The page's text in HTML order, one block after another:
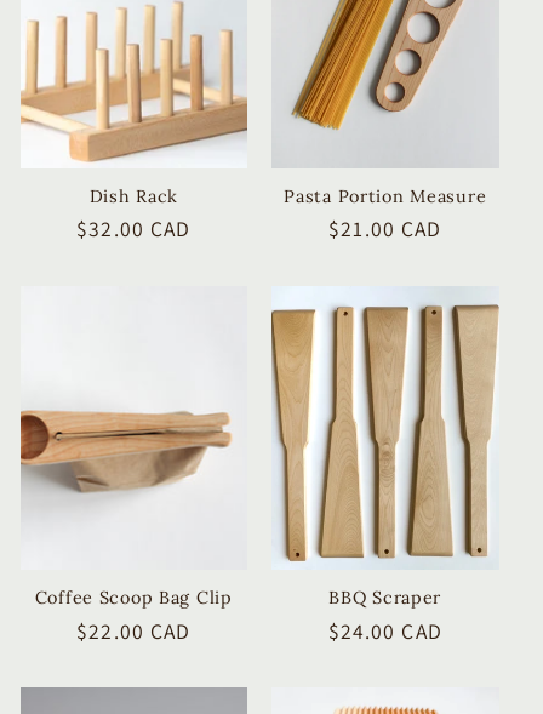
Dish Rack
Regular
$32.00 CAD
Pasta Portion Measure
Regular
$21.00 CAD
Coffee Scoop Bag Clip
Regular
$22.00 CAD
BBQ Scraper
Regular
$24.00 CAD